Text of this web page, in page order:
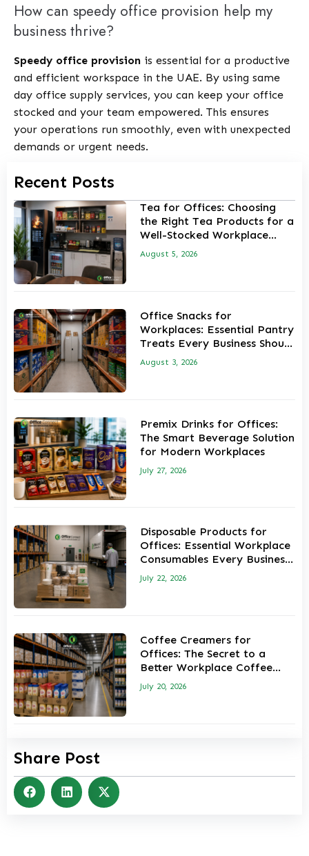
Recent Posts
Tea for Offices: Choosing
the Right Tea Products for a
Well-Stocked Workplace
Pantry
August 5, 2026
Office Snacks for
Workplaces: Essential Pantry
Treats Every Business Should
Stock
August 3, 2026
Premix Drinks for Offices:
The Smart Beverage Solution
for Modern Workplaces
July 27, 2026
Disposable Products for
Offices: Essential Workplace
Consumables Every Business
Should Keep in Stock
July 22, 2026
Coffee Creamers for
Offices: The Secret to a
Better Workplace Coffee
Experience
July 20, 2026
Share Post
How can speedy office provision help my
business thrive?
Speedy office provision is essential for a productive
and efficient workspace in the UAE. By using same
day office supply services, you can keep your office
stocked and your team empowered. This ensures
your operations run smoothly, even with unexpected
demands or urgent needs.